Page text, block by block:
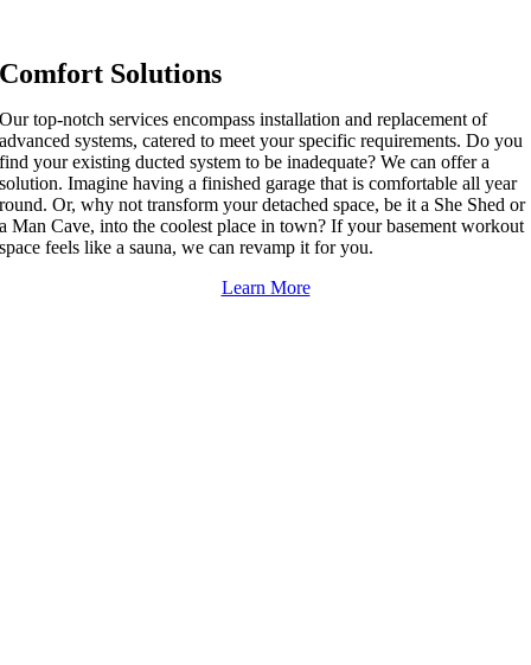
Comfort Solutions
Our top-notch services encompass installation and replacement of
advanced systems, catered to meet your specific requirements. Do you
find your existing ducted system to be inadequate? We can offer a
solution. Imagine having a finished garage that is comfortable all year
round. Or, why not transform your detached space, be it a She Shed or
a Man Cave, into the coolest place in town? If your basement workout
space feels like a sauna, we can revamp it for you.
Learn More